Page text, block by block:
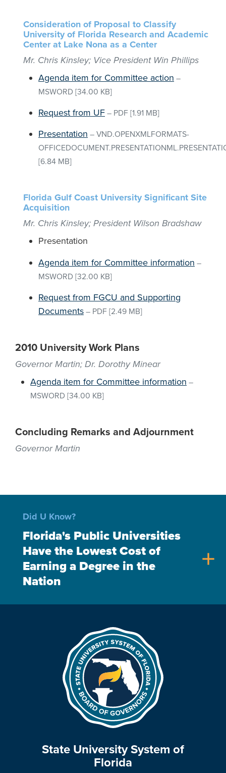
Consideration of Proposal to Classify
University of Florida Research and Academic
Center at Lake Nona as a Center
Mr. Chris Kinsley; Vice President Win Phillips
Agenda item for Committee action –
MSWORD [34.00 KB]
Request from UF – PDF [1.91 MB]
Presentation – VND.OPENXMLFORMATS-
[6.84 MB]
Florida Gulf Coast University Significant Site
Acquisition
Mr. Chris Kinsley; President Wilson Bradshaw
Presentation
Agenda item for Committee information –
MSWORD [32.00 KB]
Request from FGCU and Supporting
Documents – PDF [2.49 MB]
2010 University Work Plans
Governor Martin; Dr. Dorothy Minear
Agenda item for Committee information –
MSWORD [34.00 KB]
Concluding Remarks and Adjournment
Governor Martin
Did U Know?
Florida's Public Universities
Have the Lowest Cost of
Earning a Degree in the
Nation
add
State University System of
Florida